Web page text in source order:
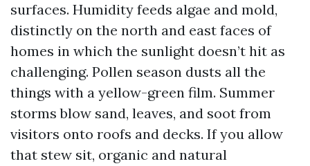
surfaces. Humidity feeds algae and mold,
distinctly on the north and east faces of
homes in which the sunlight doesn’t hit as
challenging. Pollen season dusts all the
things with a yellow-green film. Summer
storms blow sand, leaves, and soot from
visitors onto roofs and decks. If you allow
that stew sit, organic and natural